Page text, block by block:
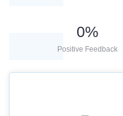
0%
Positive Feedback